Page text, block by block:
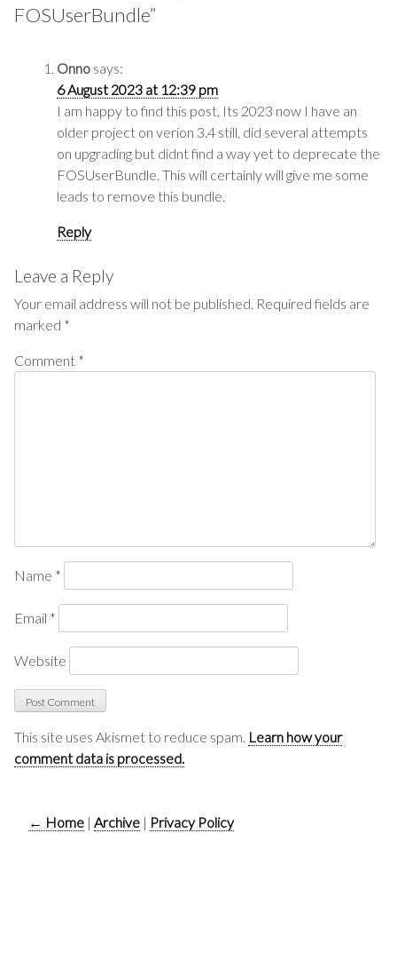
FOSUserBundle”
Onno says:
6 August 2023 at 12:39 pm
I am happy to find this post, Its 2023 now I have an
older project on verion 3.4 still, did several attempts
on upgrading but didnt find a way yet to deprecate the
FOSUserBundle. This will certainly will give me some
leads to remove this bundle.
Reply
Leave a Reply
Your email address will not be published. Required fields are
marked *
Comment *
Name *
Email *
Website
This site uses Akismet to reduce spam. Learn how your
comment data is processed.
← Home | Archive | Privacy Policy